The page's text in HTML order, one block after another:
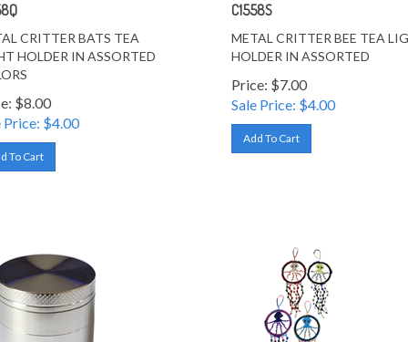
CRITTER BATS TEA
HOLDER IN ASSORTED
$8.00
Price: $4.00
To Cart
C1558S
METAL CRITTER BEE TEA
HOLDER IN ASSORTED
Price: $7.00
Sale Price: $4.00
Add To Cart